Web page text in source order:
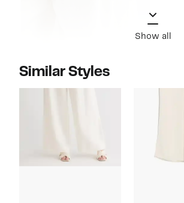
Show all
Similar Styles